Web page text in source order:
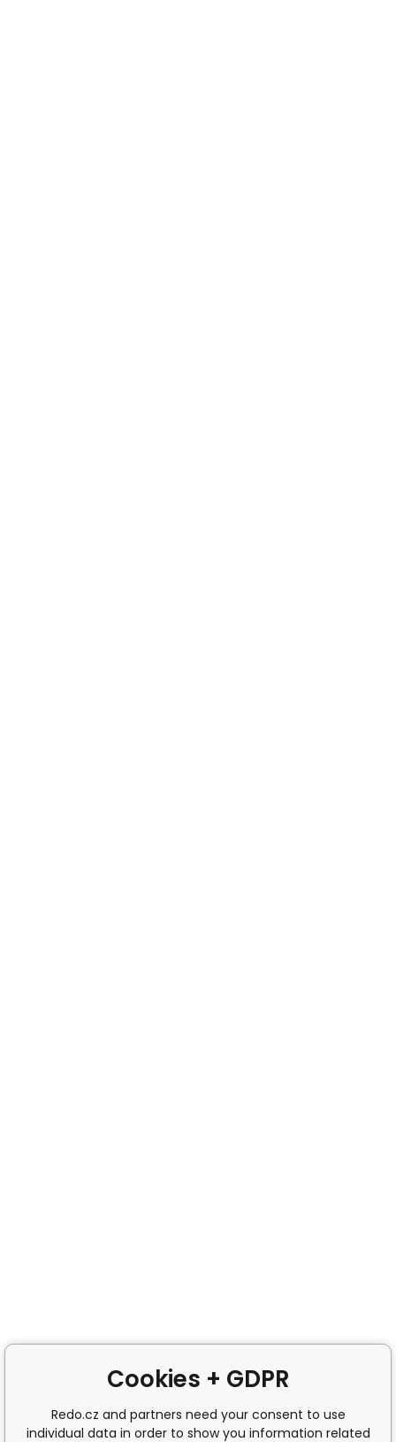
Cookies + GDPR
Redo.cz and partners need your consent to use
individual data in order to show you information related